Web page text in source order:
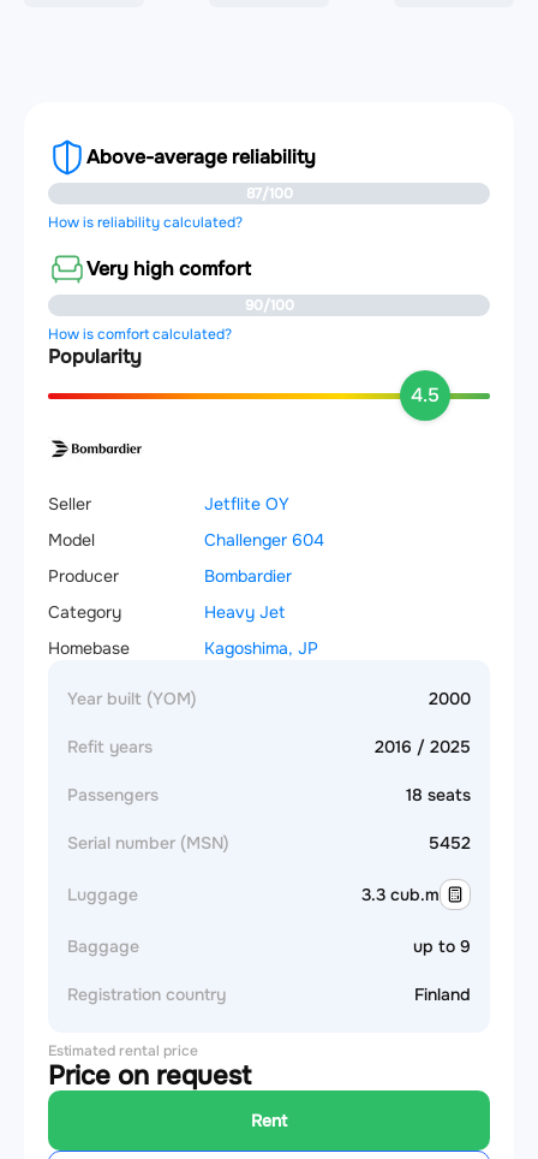
Above-average reliability
87/100
How is reliability calculated?
Very high comfort
90/100
How is comfort calculated?
Popularity
4.5
Seller
Jetflite OY
Model
Challenger 604
Producer
Bombardier
Category
Heavy Jet
Homebase
Kagoshima, JP
Year built (YOM) 2000
Refit years 2016 / 2025
Passengers 18 seats
Serial number (MSN) 5452
Luggage 3.3 cub.m
Baggage up to 9
Registration country Finland
Estimated rental price
Price on request
Rent